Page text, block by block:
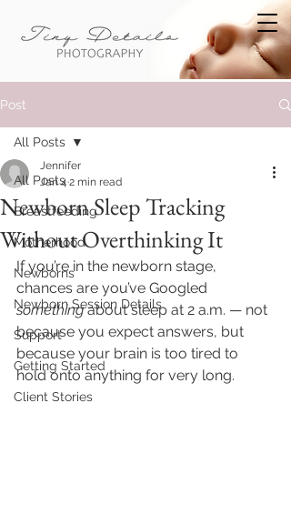
Post
All Posts
Breastfeeding
Motherhood
Newborns
Newborn Session Details
Support
Getting Started
Client Stories
All Posts
Newborn Sleep Tracking
Without Overthinking It
Jennifer
Jan 4 2 min read
If you’re in the newborn stage,
chances are you’ve Googled
something about sleep at 2 a.m. — not
because you expect answers, but
because your brain is too tired to
hold onto anything for very long.